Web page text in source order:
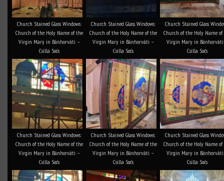
Church Stained Glass Windows:
Church of the Holy Name of the
Virgin Mary in Bánhorváti –
Csilla Soós
Church Stained Glass Windows:
Church of the Holy Name of the
Virgin Mary in Bánhorváti –
Csilla Soós
Church Stained Glass
Church of the Holy Name
Virgin Mary in
Csilla Soós
Church Stained Glass Windows:
Church of the Holy Name of the
Virgin Mary in Bánhorváti –
Csilla Soós
Church Stained Glass Windows:
Church of the Holy Name of the
Virgin Mary in Bánhorváti –
Csilla Soós
Church Stained Glass
Church of the Holy Name
Virgin Mary in
Csilla Soós